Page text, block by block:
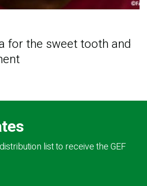
for the sweet tooth and
list to receive the GEF